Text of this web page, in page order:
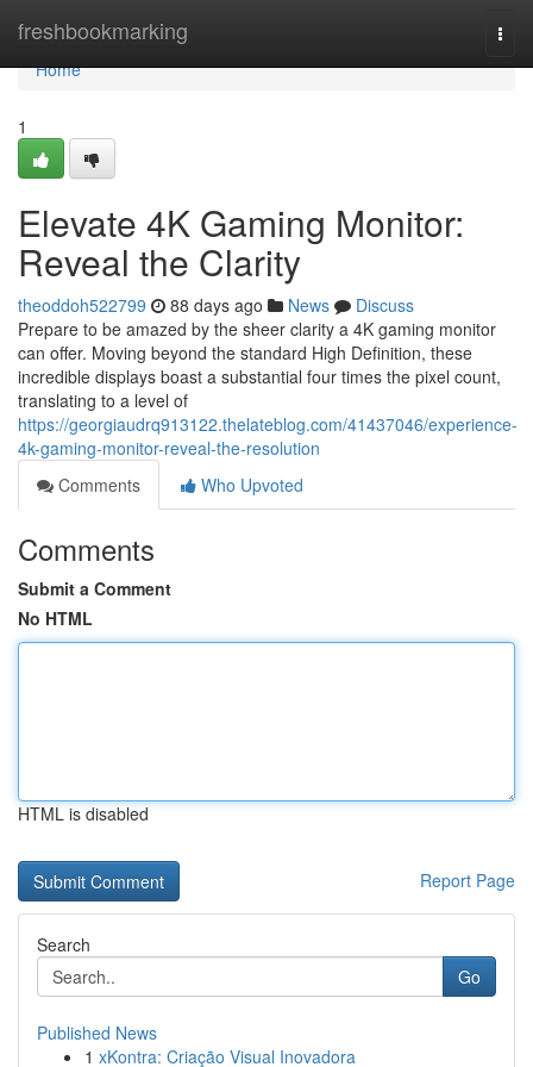
freshbookmarking
Home
Home
1
Elevate 4K Gaming Monitor:
Reveal the Clarity
theoddoh522799 88 days ago News
Discuss
Prepare to be amazed by the sheer clarity a 4K gaming monitor
can offer. Moving beyond the standard High Definition, these
incredible displays boast a substantial four times the pixel count,
translating to a level of
https://georgiaudrq913122.thelateblog.com/41437046/experience-
4k-gaming-monitor-reveal-the-resolution
Comments
Who Upvoted
Comments
Submit a Comment
No HTML
HTML is disabled
Report Page
Search
Go
Published News
1 xKontra: Criação Visual Inovadora